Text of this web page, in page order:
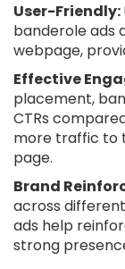
User-Friendly:
banderole ads
webpage,
Effective
placement,
CTRs
more traffic to
page.
Brand
across
ads help
strong